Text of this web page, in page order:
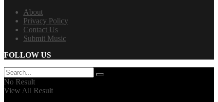
About
Privacy Policy
Contact Us
Submit Music
FOLLOW US
No Result
View All Result